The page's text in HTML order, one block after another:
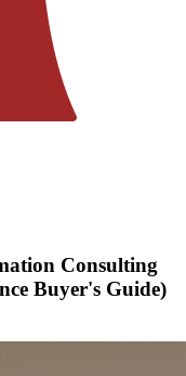
Consulting
Buyer's Guide)